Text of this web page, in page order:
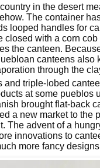
in the desert
The container
looped handles for
closed with a corn cob
the canteen.
canteens also
through the
and triple-lobed
at some pueblos
brought flat-back
a new market to the
The advent of a
innovations to
more fancy